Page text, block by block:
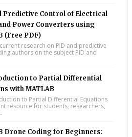
Predictive Control of Electrical
Power Converters using
(Free PDF)
research on PID and predictive
authors on the subject PID and
to Partial Differential
with MATLAB
to Partial Differential Equations
resource for students, researchers,
Drone Coding for Beginners: